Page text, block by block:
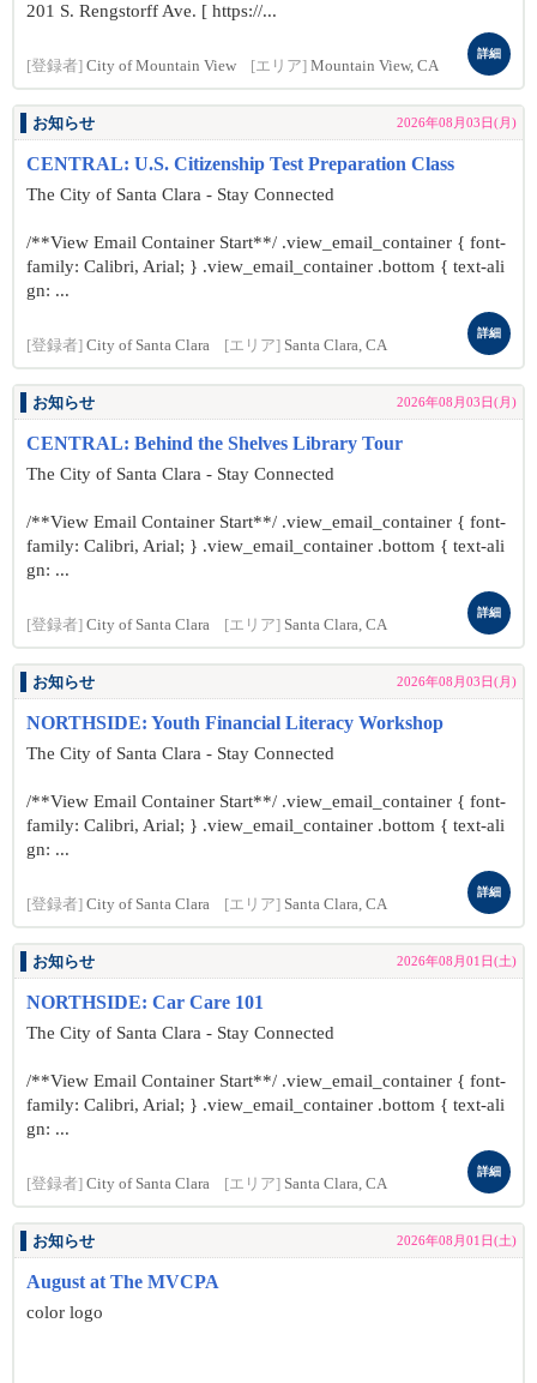
201 S. Rengstorff Ave. [ https://...
[登録者] City of Mountain View [エリア] Mountain View, CA
詳細
お知らせ 2026年08月03日(月)
CENTRAL: U.S. Citizenship Test Preparation Class
The City of Santa Clara - Stay Connected
/**View Email Container Start**/ .view_email_container { font-
family: Calibri, Arial; } .view_email_container .bottom { text-ali
gn: ...
[登録者] City of Santa Clara [エリア] Santa Clara, CA
詳細
お知らせ 2026年08月03日(月)
CENTRAL: Behind the Shelves Library Tour
The City of Santa Clara - Stay Connected
/**View Email Container Start**/ .view_email_container { font-
family: Calibri, Arial; } .view_email_container .bottom { text-ali
gn: ...
[登録者] City of Santa Clara [エリア] Santa Clara, CA
詳細
お知らせ 2026年08月03日(月)
NORTHSIDE: Youth Financial Literacy Workshop
The City of Santa Clara - Stay Connected
/**View Email Container Start**/ .view_email_container { font-
family: Calibri, Arial; } .view_email_container .bottom { text-ali
gn: ...
[登録者] City of Santa Clara [エリア] Santa Clara, CA
詳細
お知らせ 2026年08月01日(土)
NORTHSIDE: Car Care 101
The City of Santa Clara - Stay Connected
/**View Email Container Start**/ .view_email_container { font-
family: Calibri, Arial; } .view_email_container .bottom { text-ali
gn: ...
[登録者] City of Santa Clara [エリア] Santa Clara, CA
詳細
お知らせ 2026年08月01日(土)
August at The MVCPA
color logo